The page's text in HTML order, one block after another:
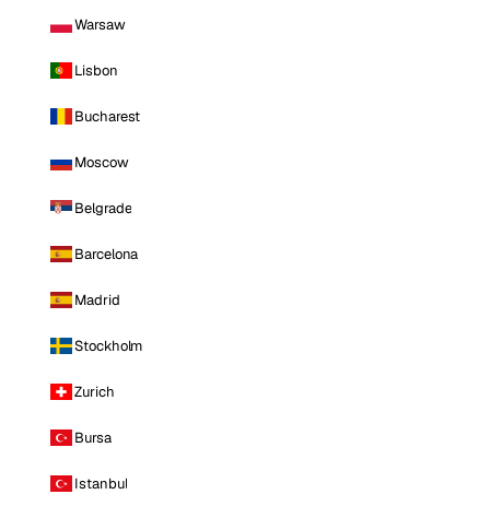
Warsaw
Lisbon
Bucharest
Moscow
Belgrade
Barcelona
Madrid
Stockholm
Zurich
Bursa
Istanbul